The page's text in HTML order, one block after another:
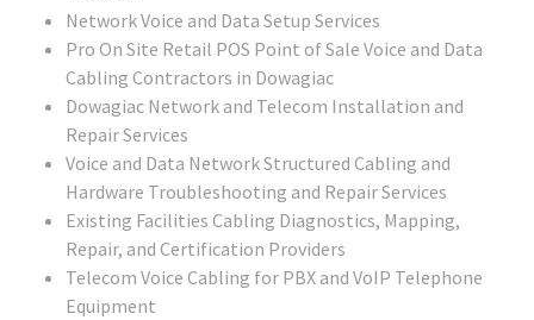
Network Voice and Data Setup Services
Pro On Site Retail POS Point of Sale Voice and Data
Cabling Contractors in Dowagiac
Dowagiac Network and Telecom Installation and
Repair Services
Voice and Data Network Structured Cabling and
Hardware Troubleshooting and Repair Services
Existing Facilities Cabling Diagnostics, Mapping,
Repair, and Certification Providers
Telecom Voice Cabling for PBX and VoIP Telephone
Equipment